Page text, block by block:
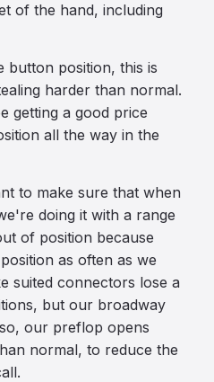
of the hand, including
button position, this is
harder than normal.
getting a good price
all the way in the
to make sure that when
doing it with a range
of position because
as often as we
suited connectors lose a
but our broadway
our preflop opens
normal, to reduce the